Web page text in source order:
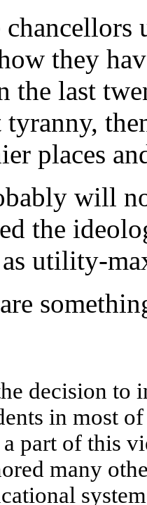
they
the last
tyranny,
places
will
the
utility-
decision to
in most
part of this
many